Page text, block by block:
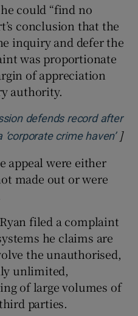
could “find no
conclusion that the
inquiry and defer the
was proportionate
of appreciation
authority.
defends record after
crime haven’]
appeal were either
made out or were
filed a complaint
he claims are
the unauthorised,
unlimited,
of large volumes of
parties.